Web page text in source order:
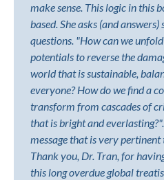
make sense. This logic in this
based. She asks (and
questions. "How can we
potentials to reverse the
world that is sustainable,
everyone? How do we find a
transform from cascades of
that is bright and
message that is very
Thank you, Dr. Tran, for
this long overdue global